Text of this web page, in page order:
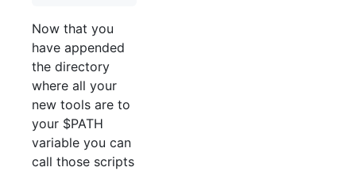
Now that you
have appended
the directory
where all your
new tools are to
your $PATH
variable you can
call those scripts